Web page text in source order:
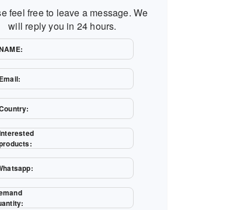
feel free to leave a message. We
will reply you in 24 hours.
Email: